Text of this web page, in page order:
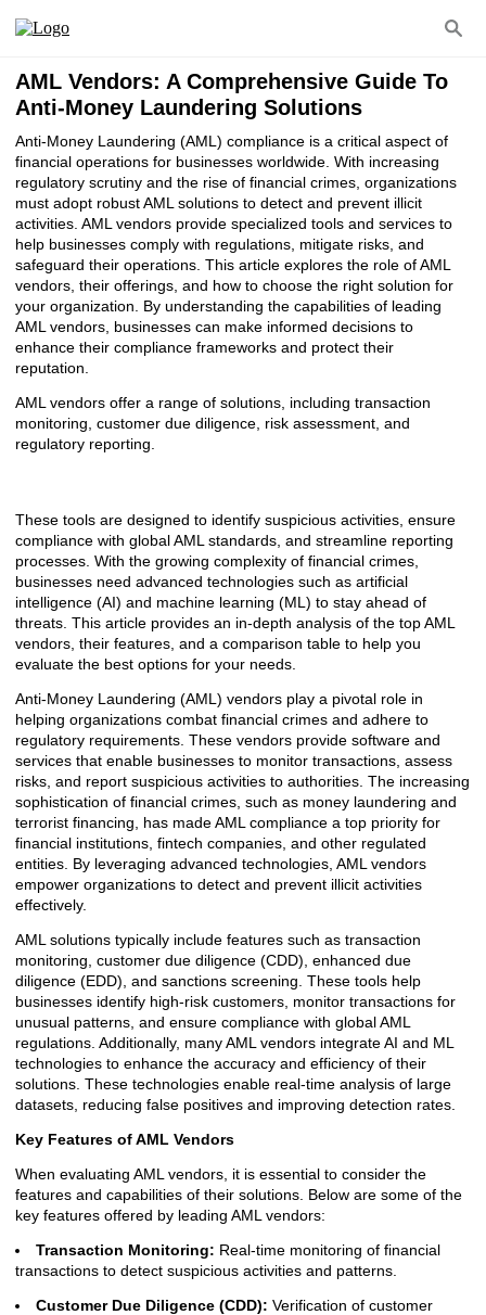
AML Vendors: A Comprehensive Guide To
Anti-Money Laundering Solutions
Anti-Money Laundering (AML) compliance is a critical aspect of
financial operations for businesses worldwide. With increasing
regulatory scrutiny and the rise of financial crimes, organizations
must adopt robust AML solutions to detect and prevent illicit
activities. AML vendors provide specialized tools and services to
help businesses comply with regulations, mitigate risks, and
safeguard their operations. This article explores the role of AML
vendors, their offerings, and how to choose the right solution for
your organization. By understanding the capabilities of leading
AML vendors, businesses can make informed decisions to
enhance their compliance frameworks and protect their
reputation.
AML vendors offer a range of solutions, including transaction
monitoring, customer due diligence, risk assessment, and
regulatory reporting.
These tools are designed to identify suspicious activities, ensure
compliance with global AML standards, and streamline reporting
processes. With the growing complexity of financial crimes,
businesses need advanced technologies such as artificial
intelligence (AI) and machine learning (ML) to stay ahead of
threats. This article provides an in-depth analysis of the top AML
vendors, their features, and a comparison table to help you
evaluate the best options for your needs.
Anti-Money Laundering (AML) vendors play a pivotal role in
helping organizations combat financial crimes and adhere to
regulatory requirements. These vendors provide software and
services that enable businesses to monitor transactions, assess
risks, and report suspicious activities to authorities. The increasing
sophistication of financial crimes, such as money laundering and
terrorist financing, has made AML compliance a top priority for
financial institutions, fintech companies, and other regulated
entities. By leveraging advanced technologies, AML vendors
empower organizations to detect and prevent illicit activities
effectively.
AML solutions typically include features such as transaction
monitoring, customer due diligence (CDD), enhanced due
diligence (EDD), and sanctions screening. These tools help
businesses identify high-risk customers, monitor transactions for
unusual patterns, and ensure compliance with global AML
regulations. Additionally, many AML vendors integrate AI and ML
technologies to enhance the accuracy and efficiency of their
solutions. These technologies enable real-time analysis of large
datasets, reducing false positives and improving detection rates.
Key Features of AML Vendors
When evaluating AML vendors, it is essential to consider the
features and capabilities of their solutions. Below are some of the
key features offered by leading AML vendors:
Transaction Monitoring: Real-time monitoring of financial
transactions to detect suspicious activities and patterns.
Customer Due Diligence (CDD): Verification of customer